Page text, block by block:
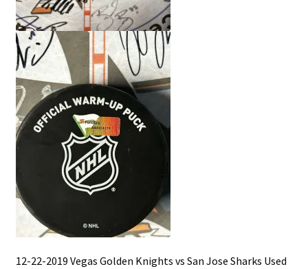
12-22-2019 Vegas Golden Knights vs San Jose Sharks Used